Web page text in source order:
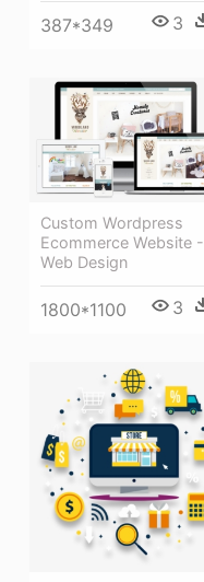
387*349 3
Custom Wordpress
Ecommerce Website -
Web Design
1800*1100 3